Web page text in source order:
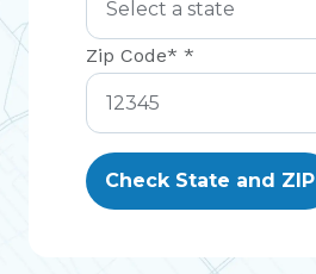
Zip Code* *
Check State and ZIP